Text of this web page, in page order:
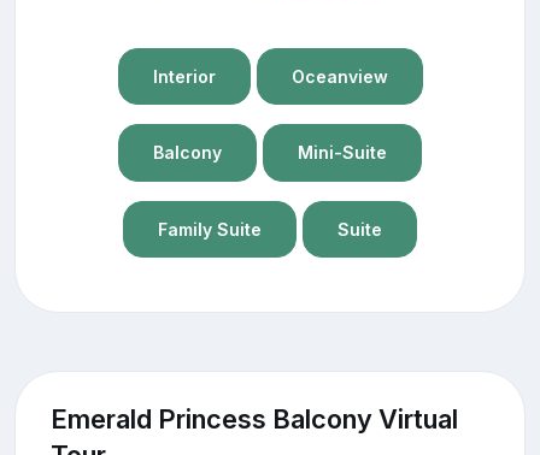
Interior Oceanview
Balcony Mini-Suite
Family Suite Suite
Emerald Princess Balcony Virtual